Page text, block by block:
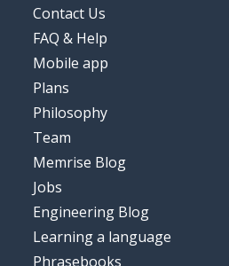
Contact Us
FAQ & Help
Mobile app
Plans
Philosophy
Team
Memrise Blog
Jobs
Engineering Blog
Learning a language
Phrasebooks